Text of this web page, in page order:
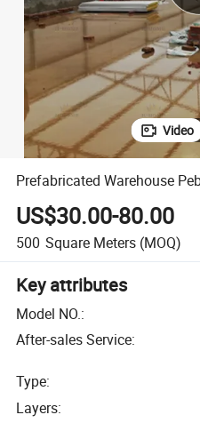
Video
Prefabricated Warehouse
US$30.00-80.00
500 Square Meters (MOQ)
Key attributes
Model NO.:
After-sales Service:
Type:
Layers: